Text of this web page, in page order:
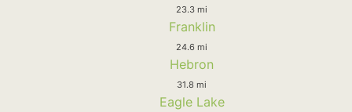
23.3 mi
Franklin
24.6 mi
Hebron
31.8 mi
Eagle Lake